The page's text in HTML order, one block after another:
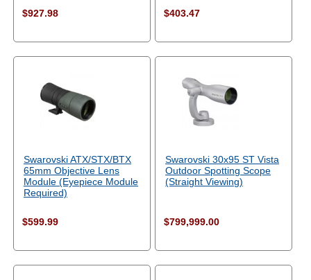
$927.98 $403.47
Swarovski ATX/STX/BTX
65mm Objective Lens
Module (Eyepiece Module
Required)
$599.99
Swarovski 30x95 ST Vista
Outdoor Spotting Scope
(Straight Viewing)
$799,999.00